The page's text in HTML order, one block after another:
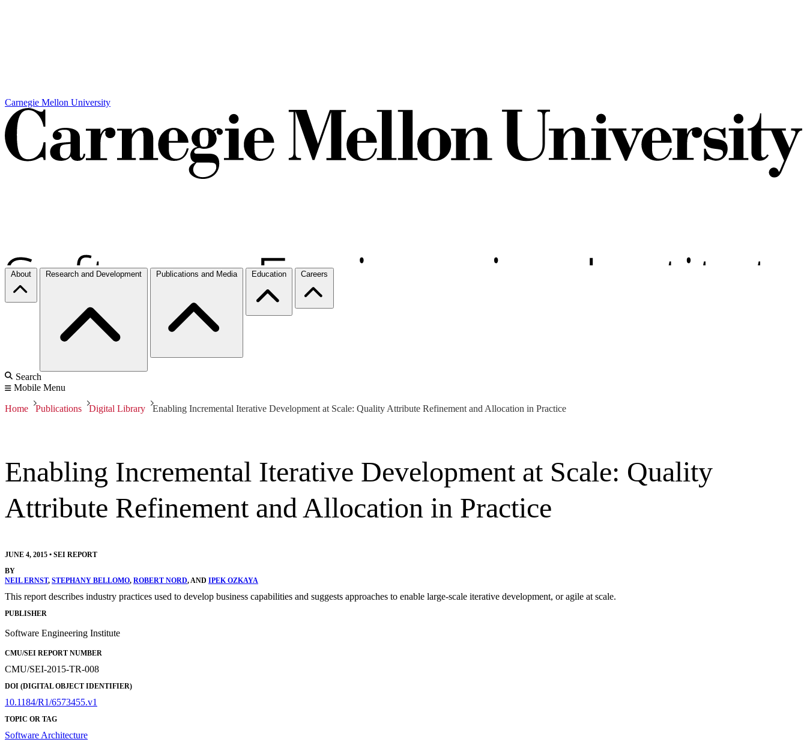
Carnegie Mellon University
About Research and Development Publications and Media Education Careers
Search
Mobile Menu
Home Publications Digital Library Enabling Incremental Iterative Development at Scale: Quality Attribute Refinement and Allocation in Practice
Enabling Incremental Iterative Development at Scale: Quality
Attribute Refinement and Allocation in Practice
JUNE 4, 2015 • SEI REPORT
BY
NEIL ERNST, STEPHANY BELLOMO, ROBERT NORD, AND IPEK OZKAYA
This report describes industry practices used to develop business capabilities and suggests approaches to enable large-scale iterative development, or agile at scale.
PUBLISHER
Software Engineering Institute
CMU/SEI REPORT NUMBER
CMU/SEI-2015-TR-008
DOI (DIGITAL OBJECT IDENTIFIER)
10.1184/R1/6573455.v1
TOPIC OR TAG
Software Architecture